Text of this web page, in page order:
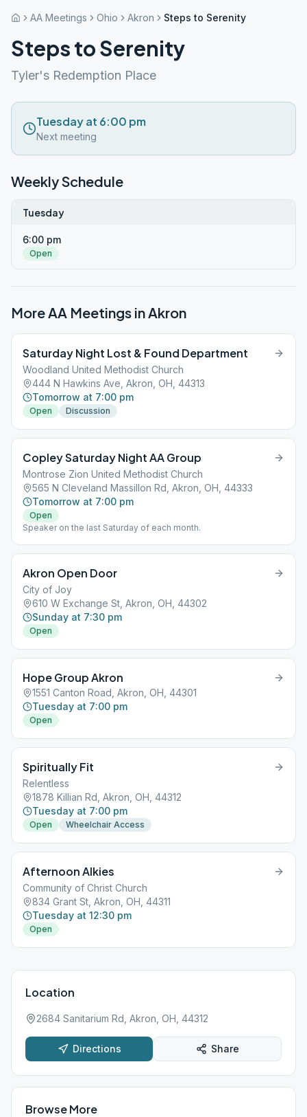
AA Meetings Ohio Akron Steps to Serenity
Steps to Serenity
Tyler's Redemption Place
Tuesday at 6:00 pm
Next meeting
Weekly Schedule
Tuesday
6:00 pm
Open
More AA Meetings inAkron
Saturday Night Lost & Found Department
Woodland United Methodist Church
444 N Hawkins Ave, Akron, OH, 44313
Tomorrow at 7:00 pm
Open Discussion
Copley Saturday Night AA Group
Montrose Zion United Methodist Church
565 N Cleveland Massillon Rd, Akron, OH, 44333
Tomorrow at 7:00 pm
Open
Speaker on the last Saturday of each month.
Akron Open Door
City of Joy
610 W Exchange St, Akron, OH, 44302
Sunday at 7:30 pm
Open
Hope Group Akron
1551 Canton Road, Akron, OH, 44301
Tuesday at 7:00 pm
Open
Spiritually Fit
Relentless
1878 Killian Rd, Akron, OH, 44312
Tuesday at 7:00 pm
Open Wheelchair Access
Afternoon Alkies
Community of Christ Church
834 Grant St, Akron, OH, 44311
Tuesday at 12:30 pm
Open
Location
2684 Sanitarium Rd, Akron, OH, 44312
Directions Share
Browse More